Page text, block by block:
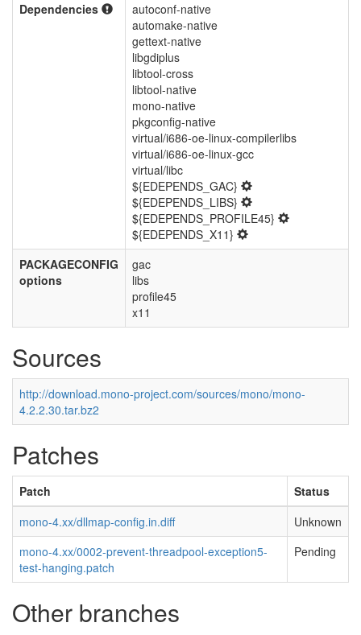
Dependencies
autoconf-native
automake-native
gettext-native
libgdiplus
libtool-cross
libtool-native
mono-native
pkgconfig-native
virtual/i686-oe-linux-compilerlibs
virtual/i686-oe-linux-gcc
virtual/libc
${EDEPENDS_GAC}
${EDEPENDS_LIBS}
${EDEPENDS_PROFILE45}
${EDEPENDS_X11}
PACKAGECONFIG
options
gac
libs
profile45
x11
Sources
http://download.mono-project.com/sources/mono/mono-
4.2.2.30.tar.bz2
Patches
Patch
Status
mono-4.xx/dllmap-config.in.diff
Unknown
mono-4.xx/0002-prevent-threadpool-exception5-
test-hanging.patch
Pending
Other branches